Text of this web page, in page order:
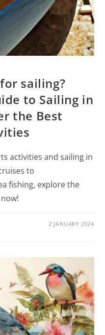
sailing?
to Sailing in
the Best
activities and sailing in
to
fishing, explore the
2 JANUARY 2024